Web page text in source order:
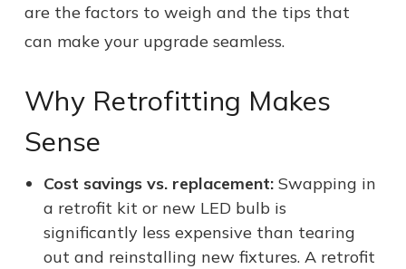
are the factors to weigh and the tips that
can make your upgrade seamless.
Why Retrofitting Makes
Sense
Cost savings vs. replacement: Swapping in
a retrofit kit or new LED bulb is
significantly less expensive than tearing
out and reinstalling new fixtures. A retrofit